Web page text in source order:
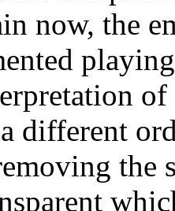
now, the
different
the